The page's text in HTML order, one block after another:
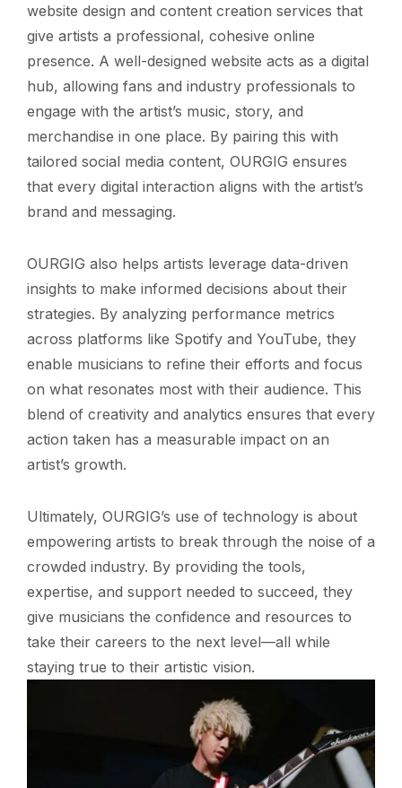
website design and content creation services that
give artists a professional, cohesive online
presence. A well-designed website acts as a digital
hub, allowing fans and industry professionals to
engage with the artist’s music, story, and
merchandise in one place. By pairing this with
tailored social media content, OURGIG ensures
that every digital interaction aligns with the artist’s
brand and messaging.
OURGIG also helps artists leverage data-driven
insights to make informed decisions about their
strategies. By analyzing performance metrics
across platforms like Spotify and YouTube, they
enable musicians to refine their efforts and focus
on what resonates most with their audience. This
blend of creativity and analytics ensures that every
action taken has a measurable impact on an
artist’s growth.
Ultimately, OURGIG’s use of technology is about
empowering artists to break through the noise of a
crowded industry. By providing the tools,
expertise, and support needed to succeed, they
give musicians the confidence and resources to
take their careers to the next level—all while
staying true to their artistic vision.